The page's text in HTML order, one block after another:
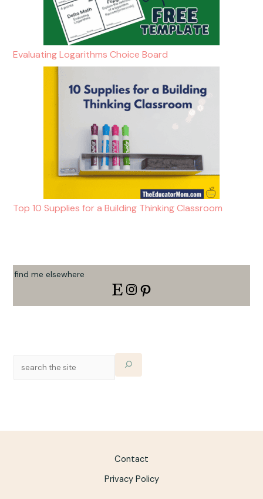
Evaluating Logarithms Choice Board
Top 10 Supplies for a Building Thinking Classroom
find me elsewhere
Contact
Privacy Policy